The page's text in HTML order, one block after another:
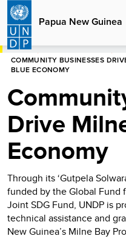
Skip
main
content
Papua New Guinea
HOME
COMMUNITY BUSINESSES
BLUE ECONOMY
Drive
Economy
Through its ‘Gutpela
funded by the Global Fund
Joint SDG Fund, UNDP is
technical assistance and
New Guinea’s Milne Bay